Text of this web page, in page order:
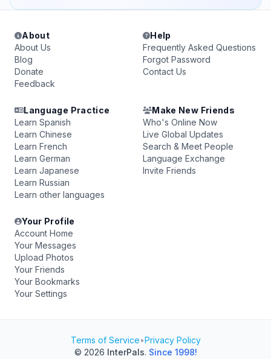
About
About Us
Blog
Donate
Feedback
Help
Frequently Asked Questions
Forgot Password
Contact Us
Language Practice
Learn Spanish
Learn Chinese
Learn French
Learn German
Learn Japanese
Learn Russian
Learn other languages
Make New Friends
Who's Online Now
Live Global Updates
Search & Meet People
Language Exchange
Invite Friends
Your Profile
Account Home
Your Messages
Upload Photos
Your Friends
Your Bookmarks
Your Settings
Terms of Service•Privacy Policy
© 2026 InterPals. Since 1998!